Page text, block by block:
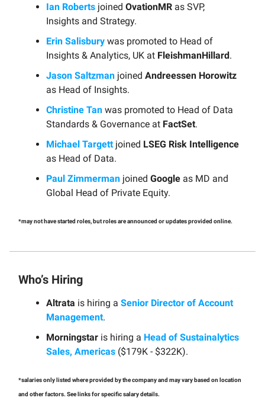
Ian Roberts joined OvationMR as SVP,
Insights and Strategy.
Erin Salisbury was promoted to Head of
Insights & Analytics, UK at FleishmanHillard.
Jason Saltzman joined Andreessen Horowitz
as Head of Insights.
Christine Tan was promoted to Head of Data
Standards & Governance at FactSet.
Michael Targettjoined LSEG Risk Intelligence
as Head of Data.
Paul Zimmerman joined Google as MD and
Global Head of Private Equity.
*may not have started roles, but roles are announced or updates provided online.
Who’s Hiring
Altrata is hiring a Senior Director of Account
Management.
Morningstar is hiring a Head of Sustainalytics
Sales, Americas ($179K - $322K).
*salaries only listed where provided by the company and may vary based on location
and other factors. See links for specific salary details.